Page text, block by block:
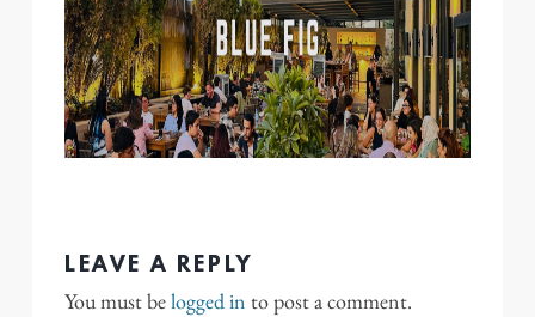
LEAVE A REPLY
You must belogged in to post a comment.